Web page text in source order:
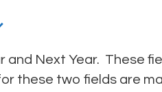
Next Year. These
these two fields are